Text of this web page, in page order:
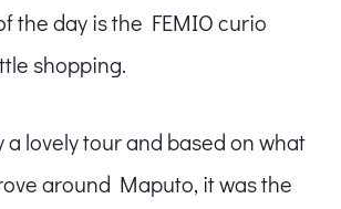
the day is the FEMIO curio
shopping.
a lovely tour and based on what
around Maputo, it was the